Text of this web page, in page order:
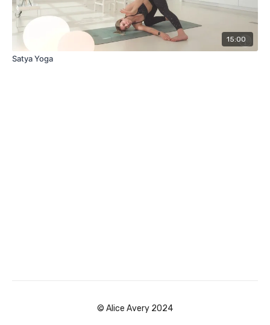
15:00
Satya Yoga
© Alice Avery 2024